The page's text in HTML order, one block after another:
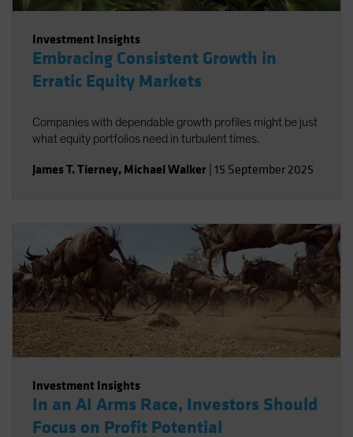
Investment Insights
Embracing Consistent Growth in
Erratic Equity Markets
Companies with dependable growth profiles might be just
what equity portfolios need in turbulent times.
James T. Tierney, Michael Walker 15 September 2025
Investment Insights
In an AI Arms Race, Investors Should
Focus on Profit Potential